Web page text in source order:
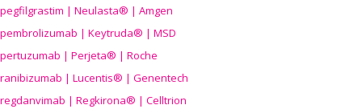
pegfilgrastim | Neulasta® | Amgen
pembrolizumab | Keytruda® | MSD
pertuzumab | Perjeta® | Roche
ranibizumab | Lucentis® | Genentech
regdanvimab | Regkirona® | Celltrion